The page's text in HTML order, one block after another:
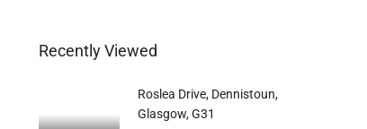
Recently Viewed
Roslea Drive, Dennistoun,
Glasgow, G31